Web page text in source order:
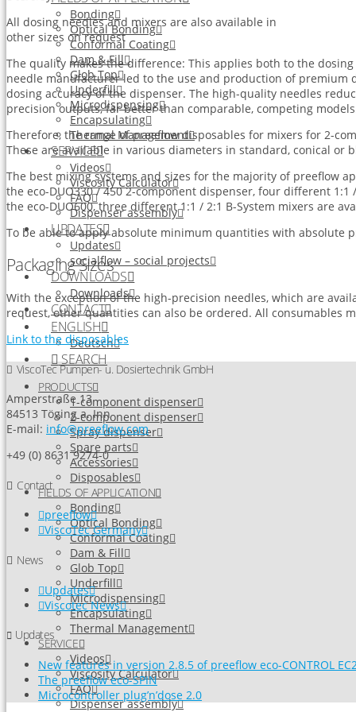
Bonding
Optical Bonding
Conformal Coating
Dam & Fill
Glob Top
Underfill
Microdispensing
Encapsulating
Thermal Management
SERVICE
Videos
Viscosity Calculator
FAQ
Dispenser assembly
UPDATES
Updates
socialflow – social projects
DOWNLOADS
Downloads
CONTACT
ENGLISH
Deutsch
SEARCH
PRODUCTS
1-component dispenser
2-component dispenser
Spray dispenser
Spare parts
Accessories
Disposables
FIELDS OF APPLICATION
Bonding
Optical Bonding
Conformal Coating
Dam & Fill
Glob Top
Underfill
Microdispensing
Encapsulating
Thermal Management
SERVICE
Videos
Viscosity Calculator
FAQ
Dispenser assembly
All dosing needles and mixers are also available in
other sizes on request
The quality makes the difference: This applies both to the
needle manufacturer led to the use and production of premium
dosing accuracy of the dispenser. The high-quality needles
precision outputs, far better than comparable, competing
Therefore, the range of preeflow disposables for mixers for 2-
These are available in various diameters in standard, conical or
The best mixing systems and sizes for the majority of preeflow
the eco-DUO330 / 450 2-component dispenser, four different
the eco-DUO600, three different 1:1 / 2:1 B-System mixers are
To be able to apply absolute minimum quantities with absolute
Packaging Sizes
With the exception of the high-precision needles, which are
request, other quantities can also be ordered. All consumables
Link to the disposables
ViscoTec Pumpen- u. Dosiertechnik GmbH
Amperstraße 13
84513 Töging a. Inn
E-mail: info@preeflow.com
+49 (0) 8631 9274-0
Contact
preeflow
ViscoTec Germany
News
Updates
Viscotec News
Updates
New features in version 2.8.5 of preeflow eco-CONTROL
The preeflow eco-SPIN
Microcontroller plug’n’dose 2.0